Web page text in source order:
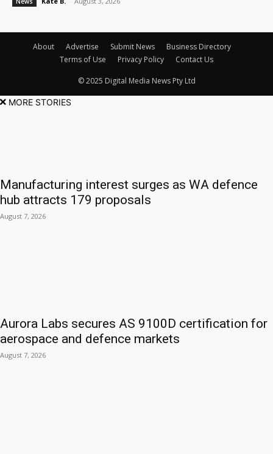
About Advertise Submit News
Business Directory
Terms of Use
Privacy Policy Contact Us
© 2025 Digital Media News Pty Ltd
MORE STORIES
Manufacturing interest surges as WA defence
hub attracts 179 proposals
August 7, 2026
Aurora Labs secures AS 9100D certification for
aerospace and defence markets
August 7, 2026